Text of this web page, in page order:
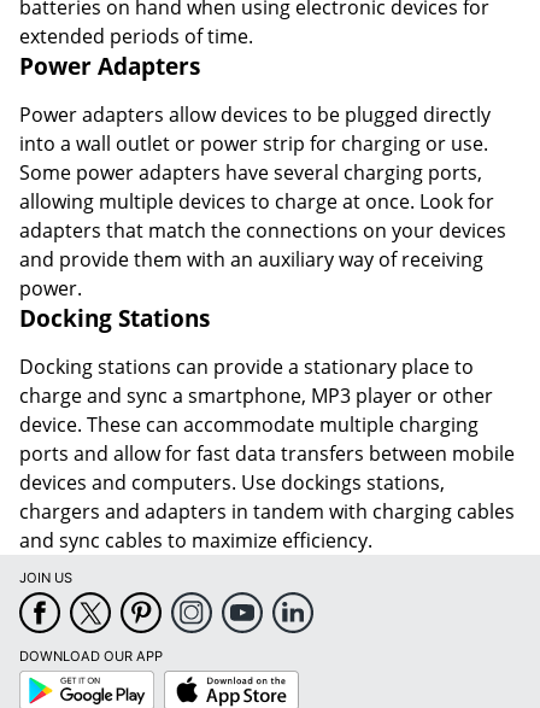
batteries on hand when using electronic devices for
extended periods of time.
Power Adapters
Power adapters allow devices to be plugged directly
into a wall outlet or power strip for charging or use.
Some power adapters have several charging ports,
allowing multiple devices to charge at once. Look for
adapters that match the connections on your devices
and provide them with an auxiliary way of receiving
power.
Docking Stations
Docking stations can provide a stationary place to
charge and sync a smartphone, MP3 player or other
device. These can accommodate multiple charging
ports and allow for fast data transfers between mobile
devices and computers. Use dockings stations,
chargers and adapters in tandem with charging cables
and sync cables to maximize efficiency.
JOIN US
DOWNLOAD OUR APP
Google
Play
App
Store